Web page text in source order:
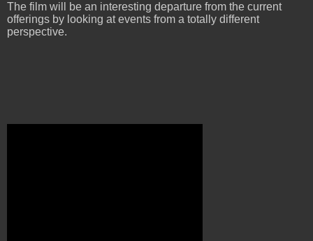
The film will be an interesting departure from the current
offerings by looking at events from a totally different
perspective.